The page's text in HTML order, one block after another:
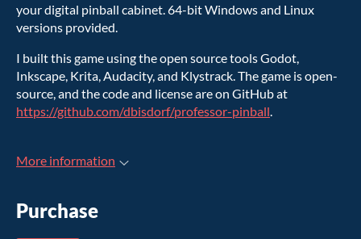
your digital pinball cabinet. 64-bit Windows and Linux
versions provided.
I built this game using the open source tools Godot,
Inkscape, Krita, Audacity, and Klystrack. The game is open-
source, and the code and license are on GitHub at
https://github.com/dbisdorf/professor-pinball
More information
Purchase